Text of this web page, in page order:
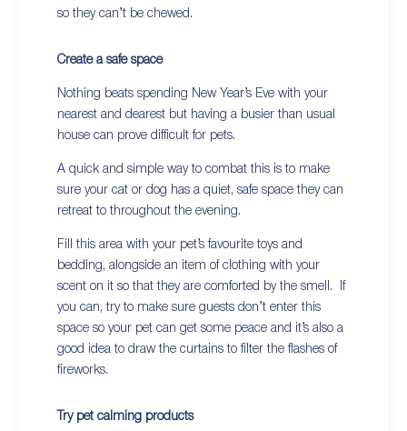
so they can’t be chewed.
Create a safe space
Nothing beats spending New Year’s Eve with your
nearest and dearest but having a busier than usual
house can prove difficult for pets.
A quick and simple way to combat this is to make
sure your cat or dog has a quiet, safe space they can
retreat to throughout the evening.
Fill this area with your pet’s favourite toys and
bedding, alongside an item of clothing with your
scent on it so that they are comforted by the smell. If
you can, try to make sure guests don’t enter this
space so your pet can get some peace and it’s also a
good idea to draw the curtains to filter the flashes of
fireworks.
Try pet calming products